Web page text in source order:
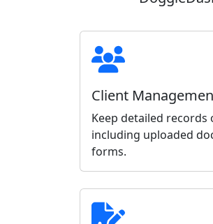
Client
Keep detailed records
including uploaded
forms.